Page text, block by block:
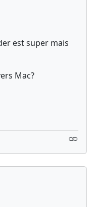
est super mais
Mac?